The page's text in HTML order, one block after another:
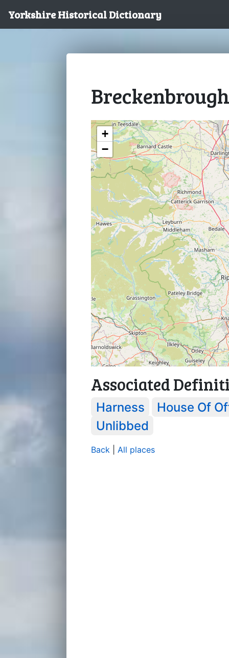
Yorkshire Historical Dictionary
Breckenbrough
+
−
Associated
Harness
House Of
Unlibbed
Back All places